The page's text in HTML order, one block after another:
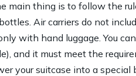
main thing is to follow the
Air carriers do not
with hand luggage. You
and it must meet the
your suitcase into a